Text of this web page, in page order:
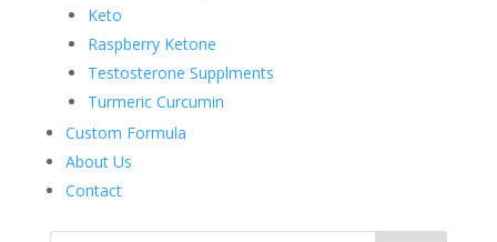
Keto
Raspberry Ketone
Testosterone Supplments
Turmeric Curcumin
Custom Formula
About Us
Contact